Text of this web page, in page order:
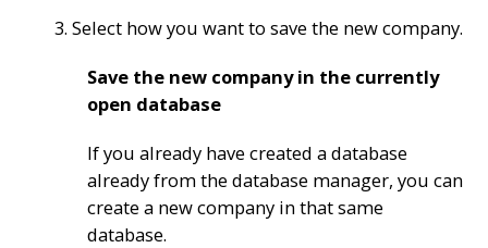
3. Select how you want to save the new company.
Save the new company in the currently
open database
If you already have created a database
already from the database manager, you can
create a new company in that same
database.